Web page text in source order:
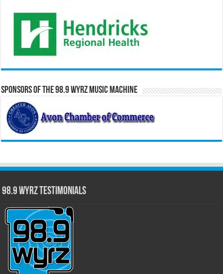
Sponsors of the 98.9 WYRZ Music Machine
98.9 WYRZ Testimonials